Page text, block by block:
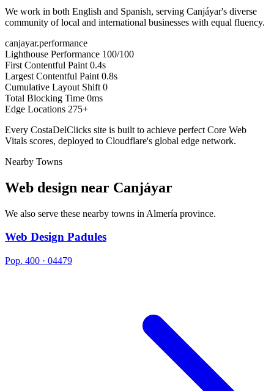
We work in both English and Spanish, serving Canjáyar's diverse
community of local and international businesses with equal fluency.
canjayar.performance
Lighthouse Performance 100/100
First Contentful Paint 0.4s
Largest Contentful Paint 0.8s
Cumulative Layout Shift 0
Total Blocking Time 0ms
Edge Locations 275+
Every CostaDelClicks site is built to achieve perfect Core Web
Vitals scores, deployed to Cloudflare's global edge network.
Nearby Towns
Web design near Canjáyar
We also serve these nearby towns in Almería province.
Web Design Padules
Pop. 400 · 04479